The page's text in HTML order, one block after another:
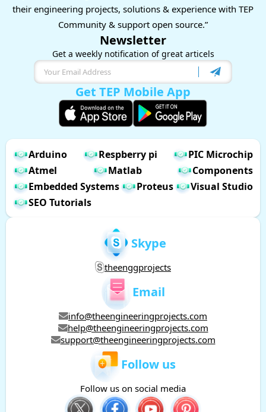
their engineering projects, solutions & experience with TEP
Community & support open source.”
Newsletter
Get a weekly notification of great articels
Get TEP Mobile App
Arduino Respberry pi
PIC Microchip
Atmel
Matlab
Components
Embedded Systems
Proteus
Visual Studio
SEO Tutorials
Skype
theenggprojects
Email
info@theengineeringprojects.com
help@theengineeringprojects.com
support@theengineeringprojects.com
Follow us
Follow us on social media